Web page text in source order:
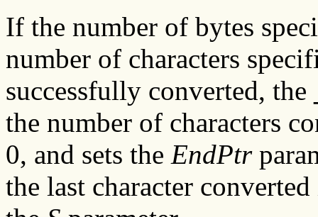
If the number of bytes
number of characters
successfully converted, the
the number of characters
0, and sets the EndPtr
the last character